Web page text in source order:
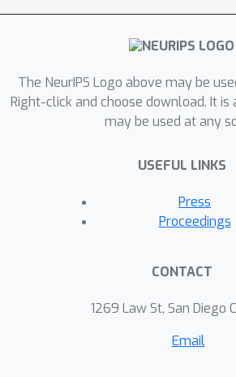
variables that adjust the
renderer and the tolerance of
algorithms from computer
originally designed to
quality images, are instead
approximate and stochastic
probabilistic programming,
graphics, and approximate
general-purpose, automatic
applications: reading
degraded and adversarially
The NeurIPS Logo above may be
Right-click and choose download. It is
may be used at any
USEFUL LINKS
Press
Proceedings
CONTACT
1269 Law St, San Diego
Email